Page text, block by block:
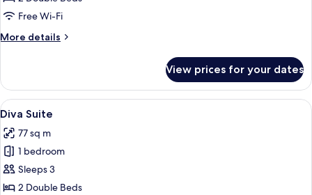
Free Wi-Fi
More details
More
Twin
View prices for your dates
View
all
photos
for
Diva
Suite
A hotel room with two beds, a flat-
5
Diva Suite
77 sq m
1 bedroom
Sleeps 3
2 Double Beds